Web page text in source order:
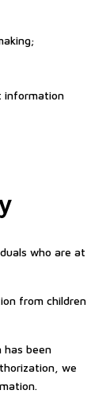
information
who are at
from children
has been
we